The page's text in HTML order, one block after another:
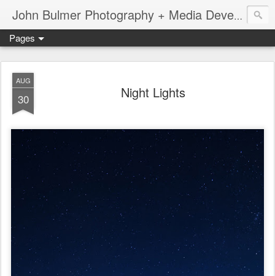
John Bulmer Photography + Media Development : Blog + Newswire : www.throwingpixels.com
Pages
AUG
30 Night Lights